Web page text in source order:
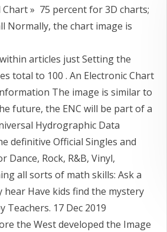
» 75 percent for 3D charts;
Normally, the chart image is
articles just Setting the
total to 100 . An Electronic Chart
The image is similar to
future, the ENC will be part of a
Hydrographic Data
definitive Official Singles and
Rock, R&B, Vinyl,
all sorts of math skills: Ask a
Have kids find the mystery
17 Dec 2019
the West developed the Image